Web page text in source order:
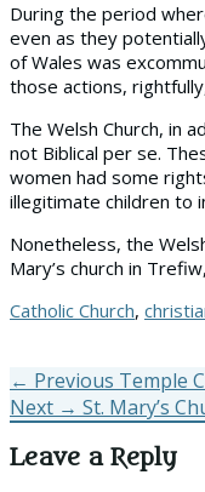
During the period
even as they
of Wales was
those actions,
The Welsh Church, in
not Biblical per se.
women had some
illegitimate children to
Nonetheless, the
Mary’s church in
Tags
Catholic Church,
Post
navigation
← Previous Previous
post:
Temple
Next → Next
St. Mary’s
Leave a Reply